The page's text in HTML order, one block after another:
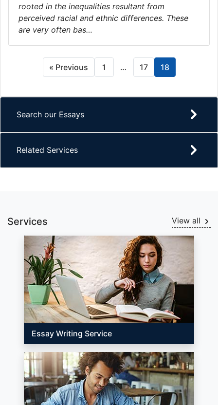
rooted in the inequalities resultant from
perceived racial and ethnic differences. These
are very often bas…
« Previous 1 … 17 18
Search our Essays
Related Services
Services View all
Essay Writing Service